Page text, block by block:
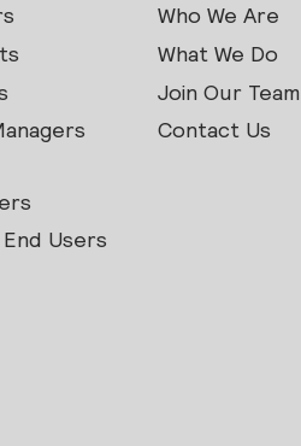
Users
Who We Are
What We Do
Join Our Team
Contact Us